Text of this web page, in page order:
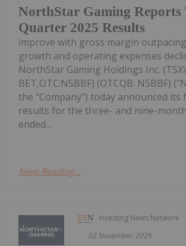
NorthStar Gaming Reports
Quarter 2025 Results
improve with gross margin
growth and operating expenses
NorthStar Gaming Holdings Inc.
BET,OTC:NSBBF) (OTCQB: NSBBF)
the "Company") today announced its
results for the three- and nine-
ended...
Keep Reading...
Investing News Network
02 November 2025